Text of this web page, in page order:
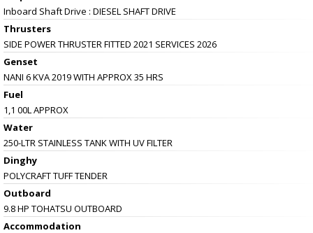
Inboard Shaft Drive : DIESEL SHAFT DRIVE
Thrusters
SIDE POWER THRUSTER FITTED 2021 SERVICES 2026
Genset
NANI 6 KVA 2019 WITH APPROX 35 HRS
Fuel
1,1 00L APPROX
Water
250-LTR STAINLESS TANK WITH UV FILTER
Dinghy
POLYCRAFT TUFF TENDER
Outboard
9.8 HP TOHATSU OUTBOARD
Accommodation